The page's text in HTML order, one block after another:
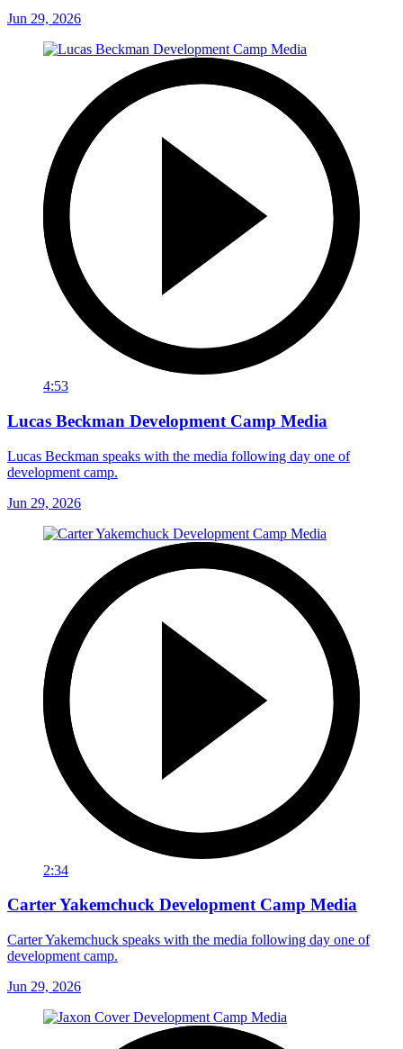
Jun 29, 2026
4:53
Lucas Beckman Development Camp Media
Lucas Beckman speaks with the media following day one of
development camp.
Jun 29, 2026
2:34
Carter Yakemchuck Development Camp Media
Carter Yakemchuck speaks with the media following day one of
development camp.
Jun 29, 2026